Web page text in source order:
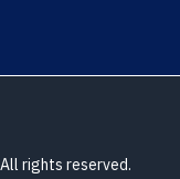
rights reserved.